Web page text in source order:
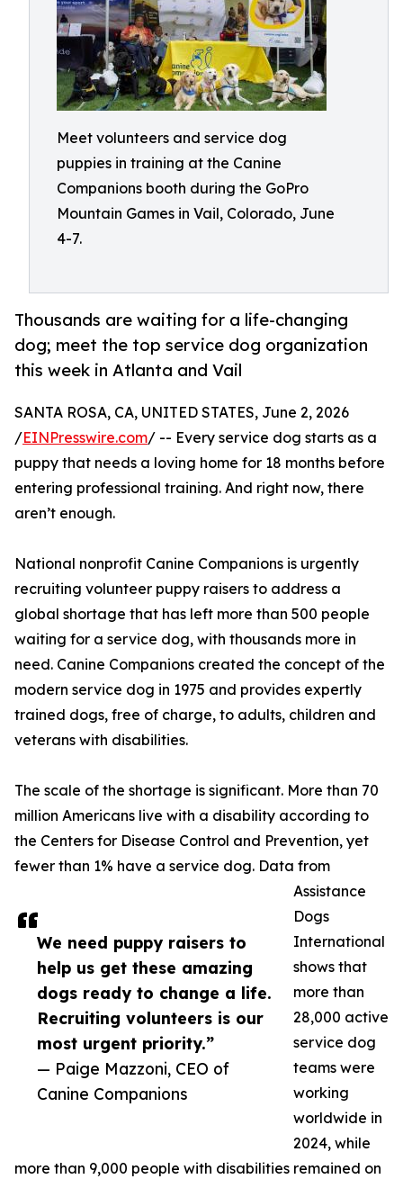
Meet volunteers and service dog
puppies in training at the Canine
Companions booth during the GoPro
Mountain Games in Vail, Colorado, June
4-7.
Thousands are waiting for a life-changing
dog; meet the top service dog organization
this week in Atlanta and Vail
We need puppy raisers to
help us get these amazing
dogs ready to change a life.
Recruiting volunteers is our
most urgent priority.”
— Paige Mazzoni, CEO of
Canine Companions
SANTA ROSA, CA, UNITED STATES, June 2, 2026
/EINPresswire.com/ -- Every service dog starts as a
puppy that needs a loving home for 18 months before
entering professional training. And right now, there
aren’t enough.
National nonprofit Canine Companions is urgently
recruiting volunteer puppy raisers to address a
global shortage that has left more than 500 people
waiting for a service dog, with thousands more in
need. Canine Companions created the concept of the
modern service dog in 1975 and provides expertly
trained dogs, free of charge, to adults, children and
veterans with disabilities.
The scale of the shortage is significant. More than 70
million Americans live with a disability according to
the Centers for Disease Control and Prevention, yet
fewer than 1% have a service dog. Data from
Assistance
Dogs
International
shows that
more than
28,000 active
service dog
teams were
working
worldwide in
2024, while
more than 9,000 people with disabilities remained on